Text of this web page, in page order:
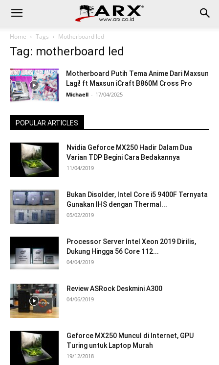
Home Tags Motherboard led
Tag: motherboard led
Motherboard Putih Tema Anime Dari Maxsun
Lagi! ft Maxsun iCraft B860M Cross Pro
Michaell - 17/04/2025
POPULAR ARTICLES
Nvidia Geforce MX250 Hadir Dalam Dua
Varian TDP Begini Cara Bedakannya
11/04/2019
Bukan Disolder, Intel Core i5 9400F Ternyata
Gunakan IHS dengan Thermal...
05/02/2019
Processor Server Intel Xeon 2019 Dirilis,
Dukung Hingga 56 Core 112...
04/04/2019
Review ASRock Deskmini A300
04/06/2019
Geforce MX250 Muncul di Internet, GPU
Turing untuk Laptop Murah
19/12/2018